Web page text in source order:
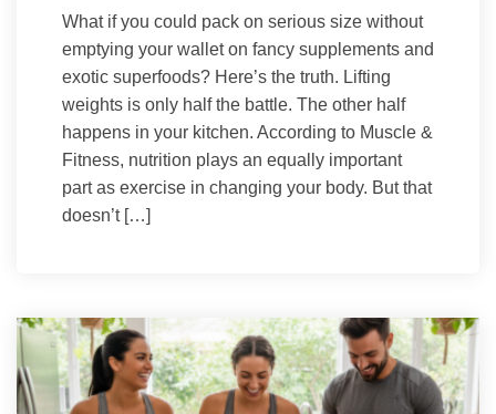
What if you could pack on serious size without
emptying your wallet on fancy supplements and
exotic superfoods? Here’s the truth. Lifting
weights is only half the battle. The other half
happens in your kitchen. According to Muscle &
Fitness, nutrition plays an equally important
part as exercise in changing your body. But that
doesn’t […]